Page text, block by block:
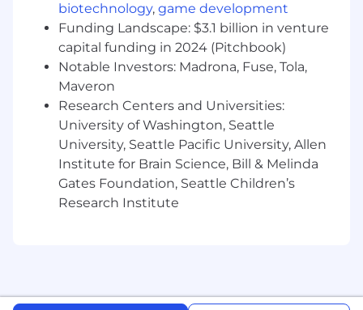
Experience hiring and leading high-caliber,
data-focused teams with varying technical
strengths across analytics,
experimentation, and machine learning
Tenacious and flexible and can effectively
organize and lead cross-functional projects,
overcome challenges, and propose new
solutions
Strength in independently finding
opportunities and executing on science
biotechnology, game development
Funding Landscape: $3.1 billion in venture
capital funding in 2024 (Pitchbook)
Notable Investors: Madrona, Fuse, Tola,
Maveron
Research Centers and Universities:
University of Washington, Seattle
University, Seattle Pacific University, Allen
Institute for Brain Science, Bill & Melinda
Gates Foundation, Seattle Children’s
Research Institute